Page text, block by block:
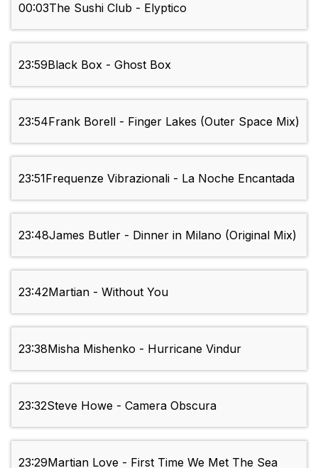
00:03The Sushi Club - Elyptico
23:59Black Box - Ghost Box
23:54Frank Borell - Finger Lakes (Outer Space Mix)
23:51Frequenze Vibrazionali - La Noche Encantada
23:48James Butler - Dinner in Milano (Original Mix)
23:42Martian - Without You
23:38Misha Mishenko - Hurricane Vindur
23:32Steve Howe - Camera Obscura
23:29Martian Love - First Time We Met The Sea